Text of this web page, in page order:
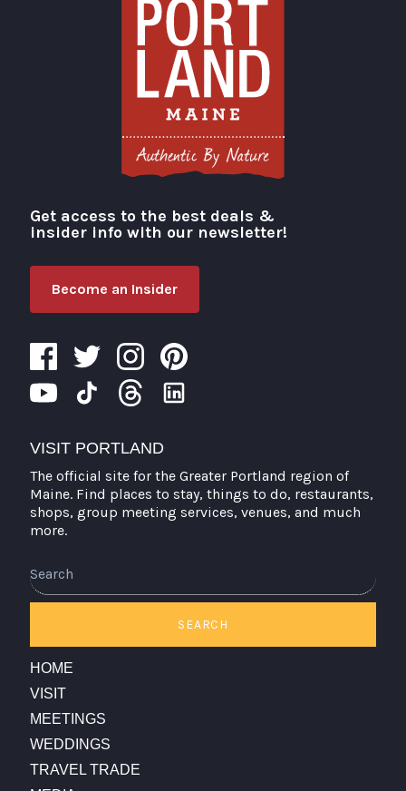
Visit Portland
Get access to the best deals &
insider info with our newsletter!
Become an Insider
VISIT PORTLAND
The official site for the Greater Portland region of
Maine. Find places to stay, things to do, restaurants,
shops, group meeting services, venues, and much
more.
SEARCH
HOME
VISIT
MEETINGS
WEDDINGS
TRAVEL TRADE